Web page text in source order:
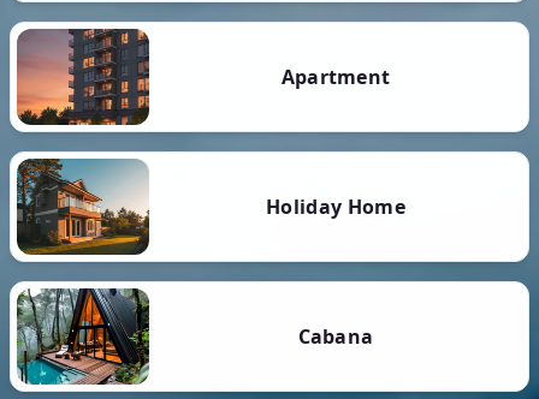
Apartment
Holiday Home
Cabana